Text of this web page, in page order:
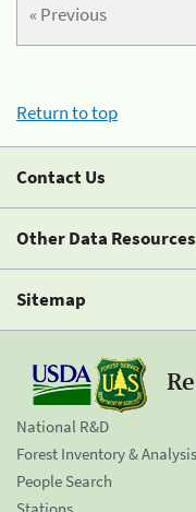
« Previous
Return to top
Contact Us
Other Data Resources
Sitemap
National R&D
Forest Inventory & Analysis
People Search